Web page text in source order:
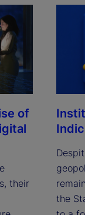
of
their
the